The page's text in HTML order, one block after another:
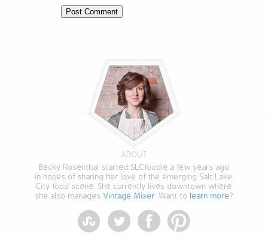
ABOUT
Becky Rosenthal started SLCfoodie a few years ago
in hopes of sharing her love of the emerging Salt Lake
City food scene. She currently lives downtown where
she also manages Vintage Mixer. Want to learn more?
StumbleUponTwitter Facebook